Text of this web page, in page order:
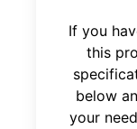
If you
this
below
your